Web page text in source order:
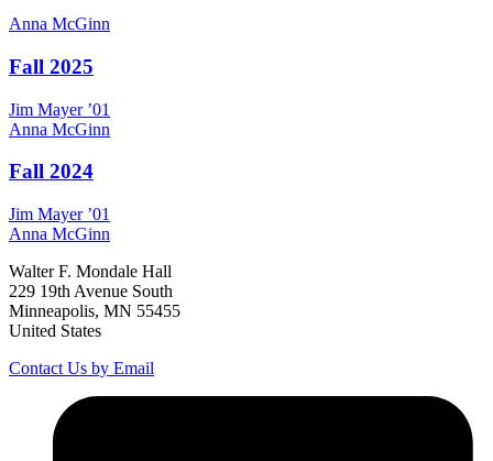
Anna McGinn
Fall 2025
Jim Mayer ’01
Anna McGinn
Fall 2024
Jim Mayer ’01
Anna McGinn
Walter F. Mondale Hall
229 19th Avenue South
Minneapolis, MN 55455
United States
Contact Us by Email